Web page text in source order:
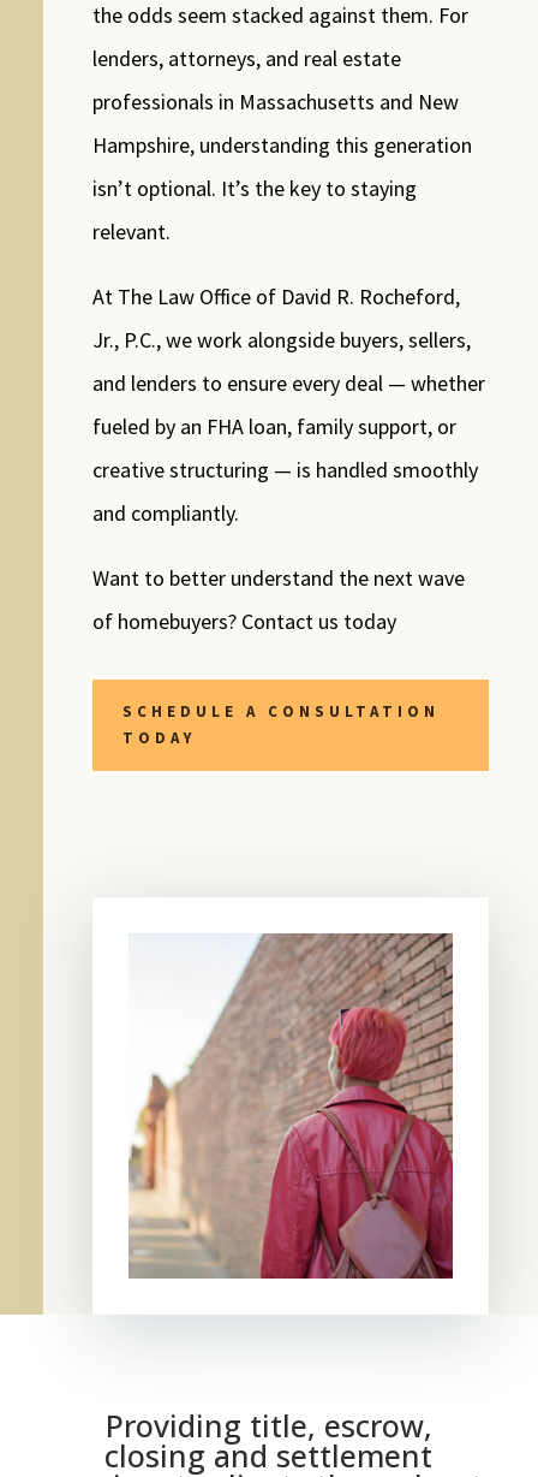
the odds seem stacked against them. For
lenders, attorneys, and real estate
professionals in Massachusetts and New
Hampshire, understanding this generation
isn’t optional. It’s the key to staying
relevant.
At The Law Office of David R. Rocheford,
Jr., P.C., we work alongside buyers, sellers,
and lenders to ensure every deal — whether
fueled by an FHA loan, family support, or
creative structuring — is handled smoothly
and compliantly.
Want to better understand the next wave
of homebuyers? Contact us today
SCHEDULE A CONSULTATION
TODAY
Providing title, escrow,
closing and settlement